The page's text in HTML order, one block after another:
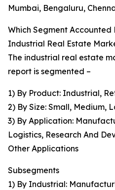
Mumbai, Bengaluru,
Which Segment Accounted
Industrial Real Estate
The industrial real estate
report is segmented –
1) By Product: Industrial,
2) By Size: Small, Medium,
3) By Application:
Logistics, Research And
Other Applications
Subsegments
1) By Industrial: